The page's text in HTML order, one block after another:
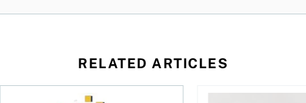
RELATED ARTICLES
has been selling—should you be concerned?
One in four Canadians own crypto, says OSC survey
What to do if you